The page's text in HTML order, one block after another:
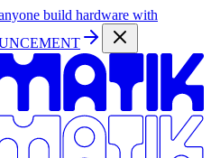
build hardware with